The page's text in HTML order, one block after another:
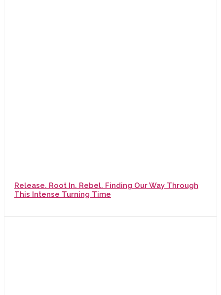
Release. Root In. Rebel. Finding Our Way Through
This Intense Turning Time